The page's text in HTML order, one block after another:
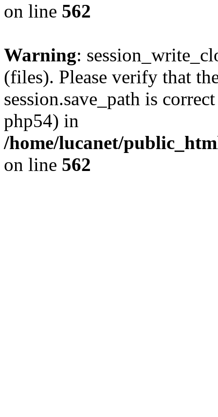
on line 562
Warning:
(files). Please verify that
session.save_path is
php54) in
/home/lucanet/
on line 562